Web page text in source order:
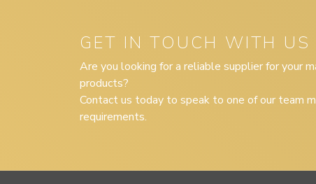
GET IN TOUCH WITH US
Are you looking for a reliable supplier for your
products?
Contact us today to speak to one of our team
requirements.